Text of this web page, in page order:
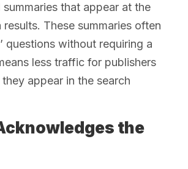
that appear at the
These summaries often
questions without requiring a
less traffic for publishers
appear in the search
the